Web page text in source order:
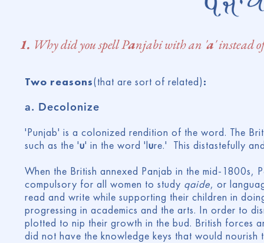
1. Why did you spell Panjabi with an 'a' instead
Two reasons(that are sort of related):
a. Decolonize
'Punjab' is a colonized rendition of the word. The
such as the 'u' in the word 'lure.' This distastefully
When the British annexed Panjab in the mid-1800s,
compulsory for all women to study qaide, or
read and write while supporting their children in
progressing in academics and the arts. In order to
plotted to nip their growth in the bud. British forces
did not have the knowledge keys that would nourish